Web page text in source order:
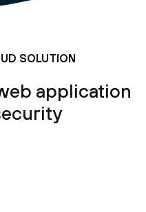
SOLUTION
application